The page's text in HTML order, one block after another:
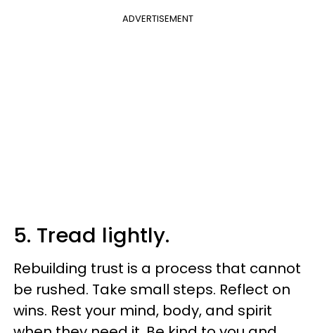
ADVERTISEMENT
5. Tread lightly.
Rebuilding trust is a process that cannot
be rushed. Take small steps. Reflect on
wins. Rest your mind, body, and spirit